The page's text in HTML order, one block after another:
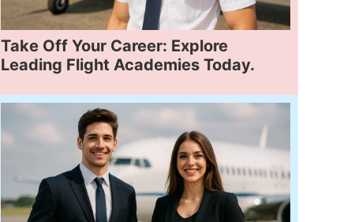
Take Off Your Career: Explore
Leading Flight Academies Today.